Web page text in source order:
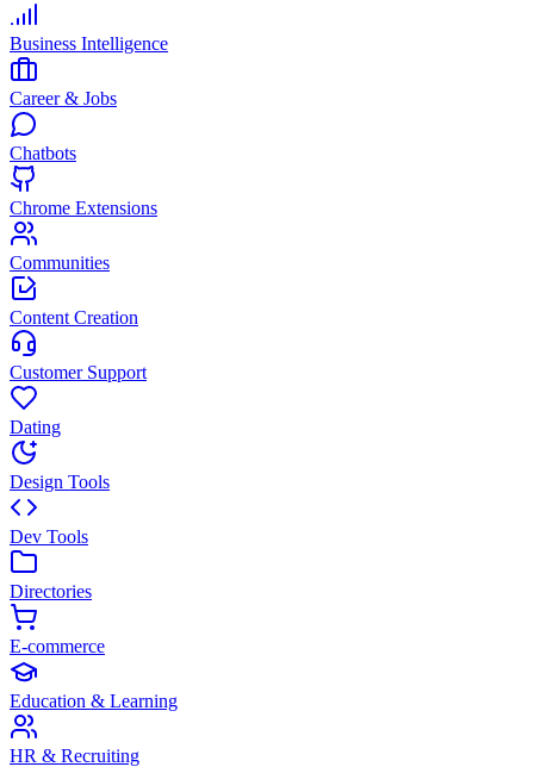
Business Intelligence
Career & Jobs
Chatbots
Chrome Extensions
Communities
Content Creation
Customer Support
Dating
Design Tools
Dev Tools
Directories
E-commerce
Education & Learning
HR & Recruiting